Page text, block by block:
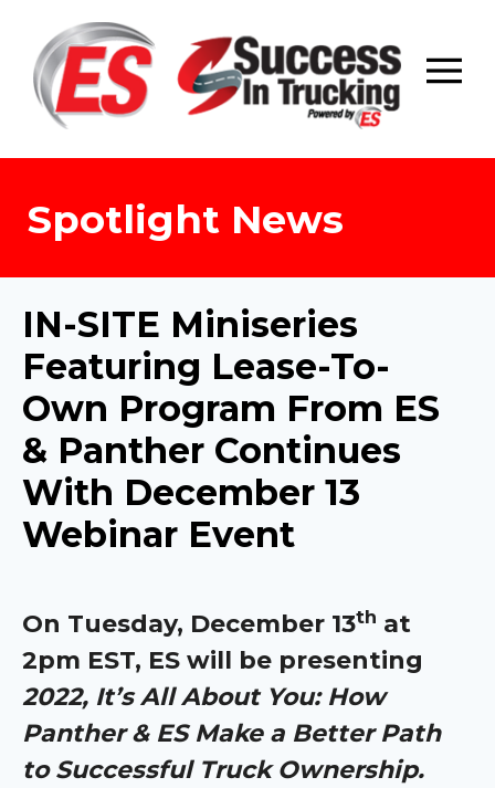
content
Spotlight News
IN-SITE Miniseries
Featuring Lease-To-
Own Program From ES
& Panther Continues
With December 13
Webinar Event
On Tuesday, December 13th at
2pm EST, ES will be presenting
2022, It’s All About You: How
Panther & ES Make a Better Path
to Successful Truck Ownership.